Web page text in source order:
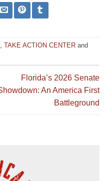
, TAKE ACTION CENTER and
Florida’s 2026 Senate
An America First
Battleground